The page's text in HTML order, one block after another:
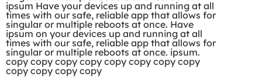
ipsum Have your devices up and running at all
times with our safe, reliable app that allows for
singular or multiple reboots at once. Have
ipsum on your devices up and running at all
times with our safe, reliable app that allows for
singular or multiple reboots at once. ipsum.
copy copy copy copy copy copy copy copy
copy copy copy copy